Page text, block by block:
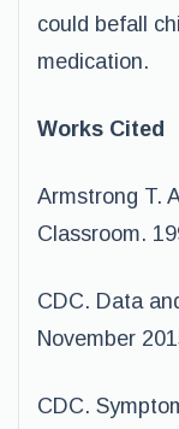
could befall
medication.
Works Cited
Armstrong T.
Classroom.
CDC. Data
November
CDC.